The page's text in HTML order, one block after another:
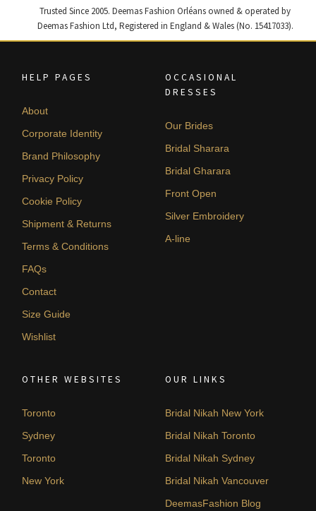
Trusted Since 2005. Deemas Fashion Orléans owned & operated by
Deemas Fashion Ltd, Registered in England & Wales (No. 15417033).
HELP PAGES
About
Corporate Identity
Brand Philosophy
Privacy Policy
Cookie Policy
Shipment & Returns
Terms & Conditions
FAQs
Contact
Size Guide
Wishlist
OCCASIONAL
DRESSES
Our Brides
Bridal Sharara
Bridal Gharara
Front Open
Silver Embroidery
A-line
OTHER WEBSITES
Toronto
Sydney
Toronto
New York
OUR LINKS
Bridal Nikah New York
Bridal Nikah Toronto
Bridal Nikah Sydney
Bridal Nikah Vancouver
DeemasFashion Blog